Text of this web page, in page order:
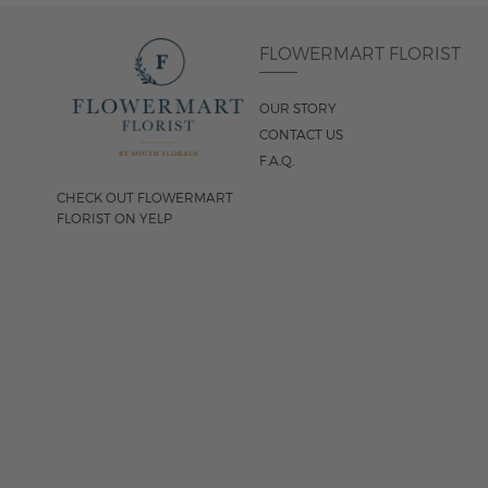
CHECK OUT FLOWERMART
FLORIST ON YELP
FLOWERMART FLORIST
OUR STORY
CONTACT US
F.A.Q.